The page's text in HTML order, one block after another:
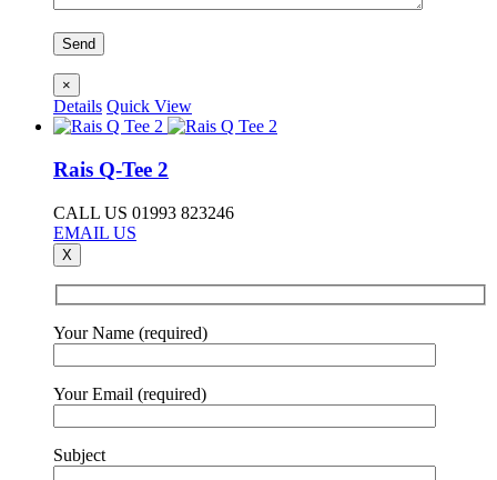
×
Details Quick View
Rais Q-Tee 2
CALL US 01993 823246
EMAIL US
X
Your Name (required)
Your Email (required)
Subject